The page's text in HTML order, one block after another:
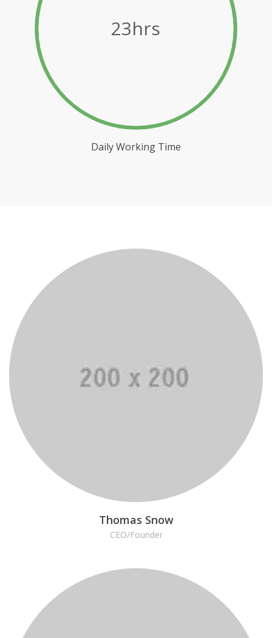
23hrs
Daily Working Time
Thomas Snow
CEO/Founder